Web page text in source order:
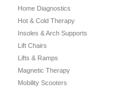
Home Diagnostics
Hot & Cold Therapy
Insoles & Arch Supports
Lift Chairs
Lifts & Ramps
Magnetic Therapy
Mobility Scooters